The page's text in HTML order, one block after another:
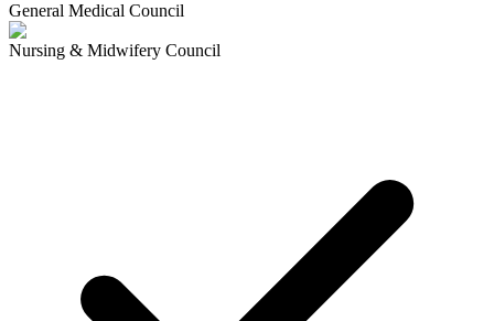
General Medical Council
Nursing & Midwifery Council